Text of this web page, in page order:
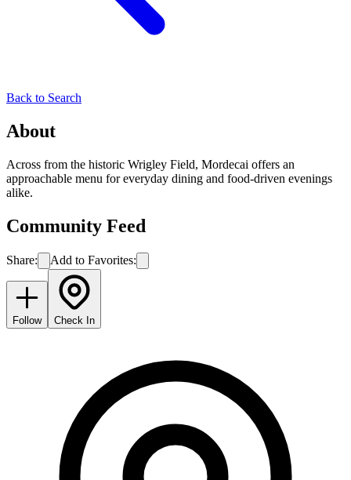
Back to Search
About
Across from the historic Wrigley Field, Mordecai offers an
approachable menu for everyday dining and food-driven evenings
alike.
Community Feed
Share: Add to Favorites:
Follow Check In